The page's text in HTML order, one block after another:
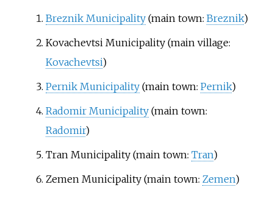
Breznik Municipality(main town: Breznik)
Kovachevtsi Municipality(main village:
Kovachevtsi)
Pernik Municipality(main town: Pernik)
Radomir Municipality(main town:
Radomir)
Tran Municipality(main town: Tran)
Zemen Municipality(main town: Zemen)